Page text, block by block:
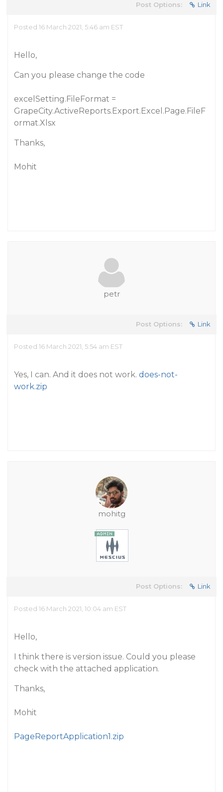
Post Options: Link
Posted 16 March 2021, 5:46 am EST
Hello,
Can you please change the code
excelSetting.FileFormat =
GrapeCity.ActiveReports.Export.Excel.Page.FileF
ormat.Xlsx
Thanks,
Mohit
petr
Post Options: Link
Posted 16 March 2021, 5:54 am EST
Yes, I can. And it does not work. does-not-
work.zip
mohitg
Post Options: Link
Posted 16 March 2021, 10:04 am EST
Hello,
I think there is version issue. Could you please
check with the attached application.
Thanks,
Mohit
PageReportApplication1.zip